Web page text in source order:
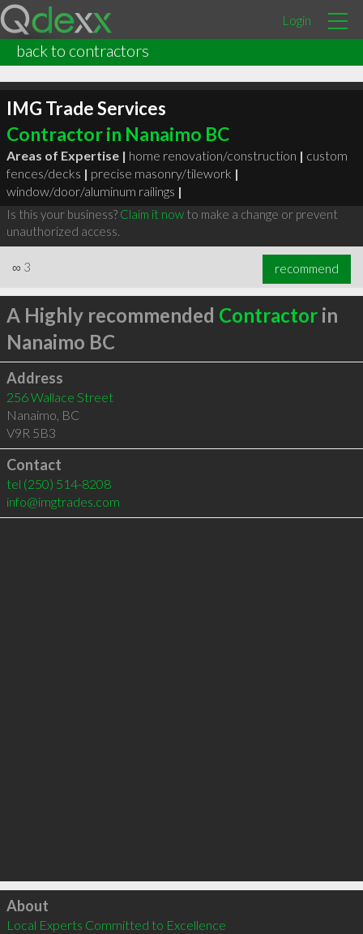
Login
back to contractors
IMG Trade Services
Contractor in Nanaimo BC
Areas of Expertise | home renovation/construction | custom
fences/decks | precise masonry/tilework |
window/door/aluminum railings |
Is this your business? Claim it nowto make a change or prevent
unauthorized access.
∞ 3 recommend
A Highly recommended Contractorin
Nanaimo BC
Address
256 Wallace Street
Nanaimo, BC
V9R 5B3
Contact
tel (250) 514-8208
info@imgtrades.com
Click to load
About
Local Experts Committed to Excellence